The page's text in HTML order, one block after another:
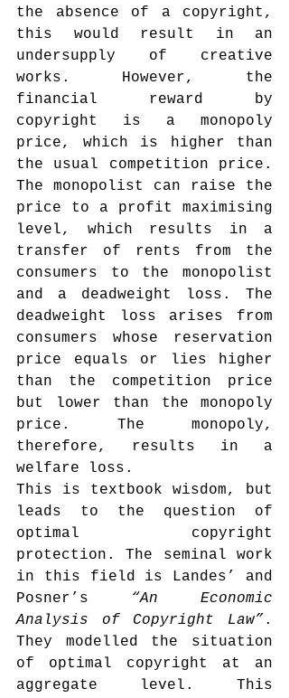
the absence of a copyright,
this would result in an
undersupply of creative
works. However, the
financial reward by
copyright is a monopoly
price, which is higher than
the usual competition price.
The monopolist can raise the
price to a profit maximising
level, which results in a
transfer of rents from the
consumers to the monopolist
and a deadweight loss. The
deadweight loss arises from
consumers whose reservation
price equals or lies higher
than the competition price
but lower than the monopoly
price. The monopoly,
therefore, results in a
welfare loss.
This is textbook wisdom, but
leads to the question of
optimal copyright
protection. The seminal work
in this field is Landes’ and
Posner’s
“An Economic
Analysis of Copyright Law” .
They modelled the situation
of optimal copyright at an
aggregate level. This